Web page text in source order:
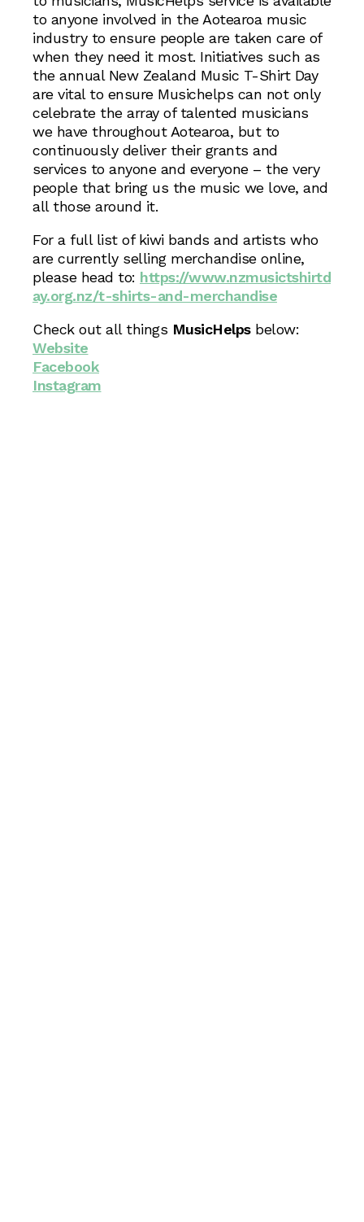
to anyone involved in the Aotearoa music
industry to ensure people are taken care of
when they need it most. Initiatives such as
the annual New Zealand Music T-Shirt Day
are vital to ensure Musichelps can not only
celebrate the array of talented musicians
we have throughout Aotearoa, but to
continuously deliver their grants and
services to anyone and everyone – the very
people that bring us the music we love, and
all those around it.
For a full list of kiwi bands and artists who
are currently selling merchandise online,
please head to: https://www.nzmusictshirtd
ay.org.nz/t-shirts-and-merchandise
Check out all things MusicHelpsbelow:
Website
Facebook
Instagram